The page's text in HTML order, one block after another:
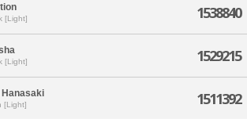
[Light] 1538840
[Light] 1529215
[Light] 1511392